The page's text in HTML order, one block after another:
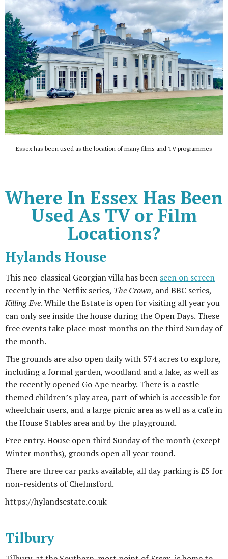
Essex has been used as the location of many films and TV programmes
Where In Essex Has Been
Used As TV or Film
Locations?
Hylands House
This neo-classical Georgian villa has been seen on screen
recently in the Netflix series, The Crown, and BBC series,
Killing Eve. While the Estate is open for visiting all year you
can only see inside the house during the Open Days. These
free events take place most months on the third Sunday of
the month.
The grounds are also open daily with 574 acres to explore,
including a formal garden, woodland and a lake, as well as
the recently opened Go Ape nearby. There is a castle-
themed children’s play area, part of which is accessible for
wheelchair users, and a large picnic area as well as a cafe in
the House Stables area and by the playground.
Free entry. House open third Sunday of the month (except
Winter months), grounds open all year round.
There are three car parks available, all day parking is £5 for
non-residents of Chelmsford.
https://hylandsestate.co.uk
Tilbury